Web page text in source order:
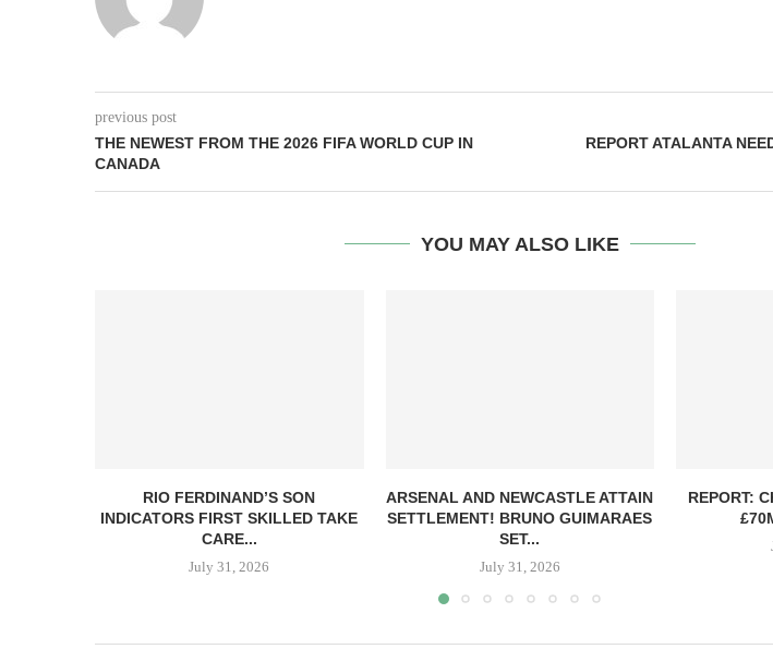
previous post
THE NEWEST FROM THE 2026 FIFA WORLD CUP IN
CANADA
REPORT ATALANTA
YOU MAY ALSO LIKE
RIO FERDINAND’S SON
INDICATORS FIRST SKILLED TAKE
CARE...
July 31, 2026
ARSENAL AND NEWCASTLE ATTAIN
SETTLEMENT! BRUNO GUIMARAES
SET...
July 31, 2026
REPORT: